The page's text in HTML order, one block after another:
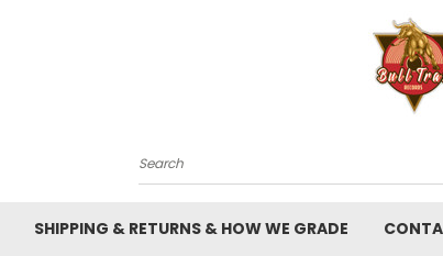
Search
SHIPPING & RETURNS & HOW WE GRADE